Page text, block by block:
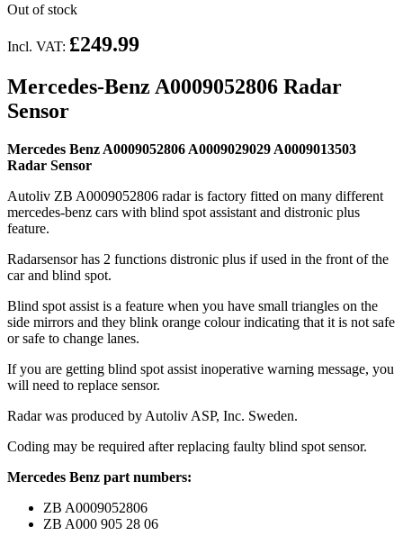
Out of stock
Incl. VAT: £249.99
Mercedes-Benz A0009052806 Radar
Sensor
Mercedes Benz A0009052806 A0009029029 A0009013503
Radar Sensor
Autoliv ZB A0009052806 radar is factory fitted on many different
mercedes-benz cars with blind spot assistant and distronic plus
feature.
Radarsensor has 2 functions distronic plus if used in the front of the
car and blind spot.
Blind spot assist is a feature when you have small triangles on the
side mirrors and they blink orange colour indicating that it is not safe
or safe to change lanes.
If you are getting blind spot assist inoperative warning message, you
will need to replace sensor.
Radar was produced by Autoliv ASP, Inc. Sweden.
Coding may be required after replacing faulty blind spot sensor.
Mercedes Benz part numbers:
ZB A0009052806
ZB A000 905 28 06